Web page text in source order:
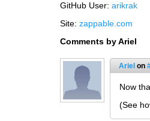
GitHub User: arikrak
Site: zappable.com
Comments by Ariel
Ariel on
Now
(See